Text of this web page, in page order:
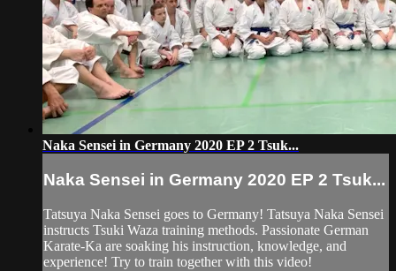
Naka Sensei in Germany 2020 EP 2 Tsuk...
Naka Sensei in Germany 2020 EP 2 Tsuk...
Tatsuya Naka Sensei goes to Germany! Tatsuya Naka Sensei
instructs Tsuki Waza training methods. Passionate German
Karate-Ka are soaking his instruction, knowledge, and
experience! Try to train together with this video!